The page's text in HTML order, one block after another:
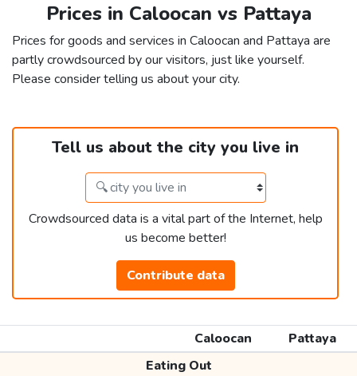
Prices in Caloocan vs Pattaya
Prices for goods and services in Caloocan and Pattaya are
partly crowdsourced by our visitors, just like yourself.
Please consider telling us about your city.
Tell us about the city you live in
Crowdsourced data is a vital part of the Internet, help
us become better!
Contribute data
Caloocan
Pattaya
Eating Out